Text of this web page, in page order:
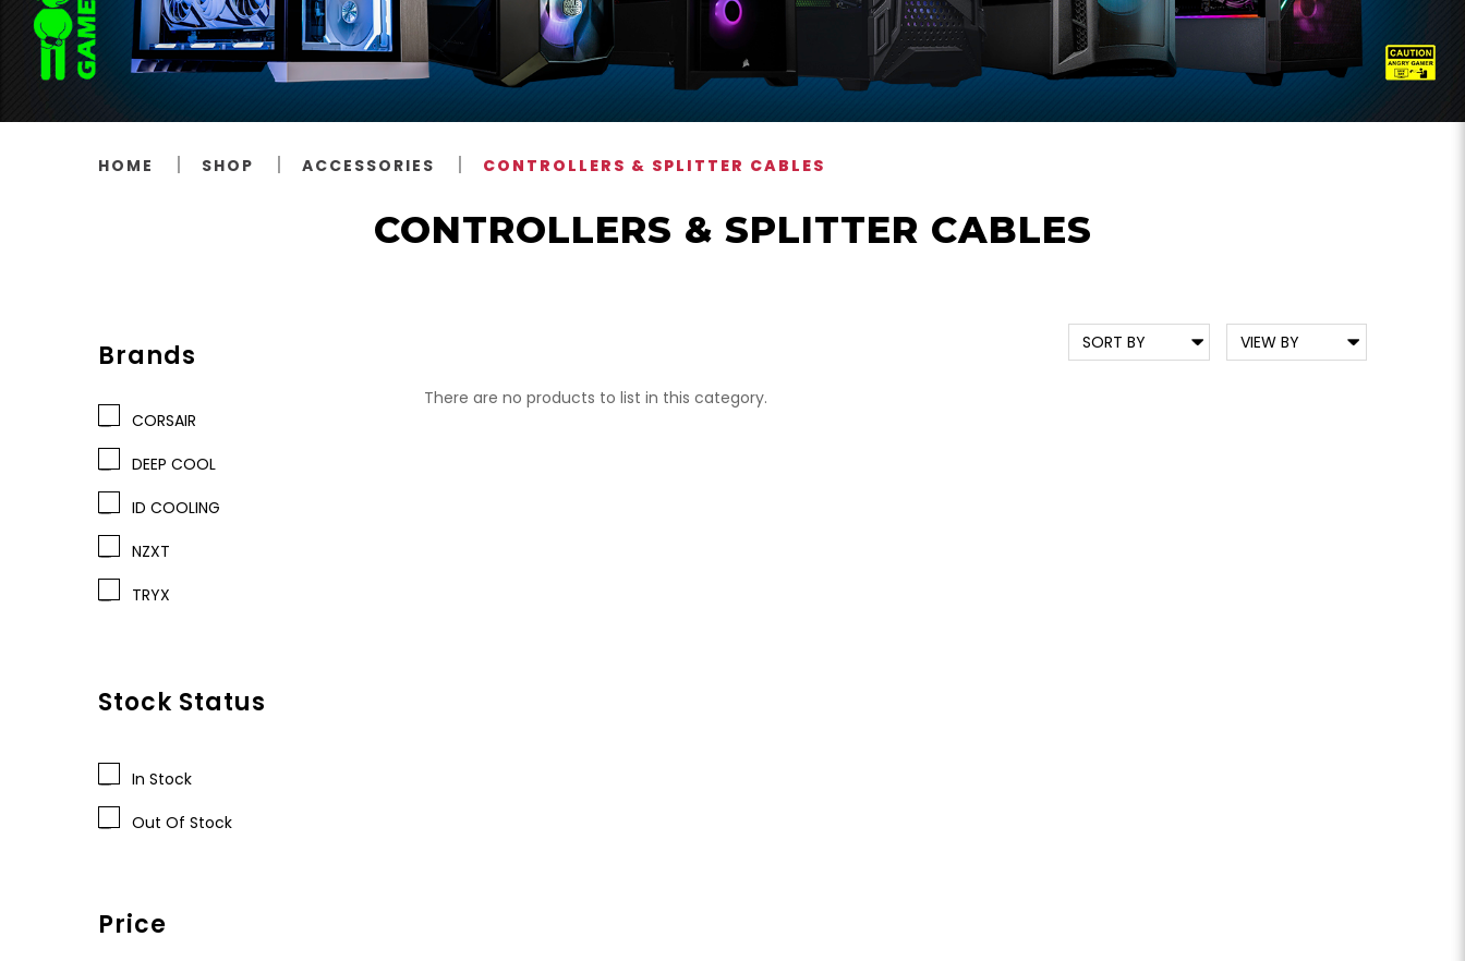
HOME SHOP ACCESSORIES CONTROLLERS & SPLITTER CABLES
CONTROLLERS & SPLITTER CABLES
Brands
CORSAIR
DEEP COOL
ID COOLING
NZXT
TRYX
Stock Status
In Stock
Out Of Stock
Price
There are no products to list in this category.